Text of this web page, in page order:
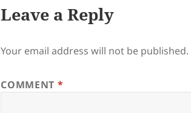
Leave a Reply
Your email address will not be published.
COMMENT *